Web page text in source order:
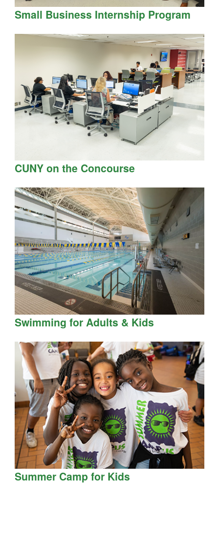
Small Business Internship Program
CUNY on the Concourse
Swimming for Adults & Kids
Summer Camp for Kids